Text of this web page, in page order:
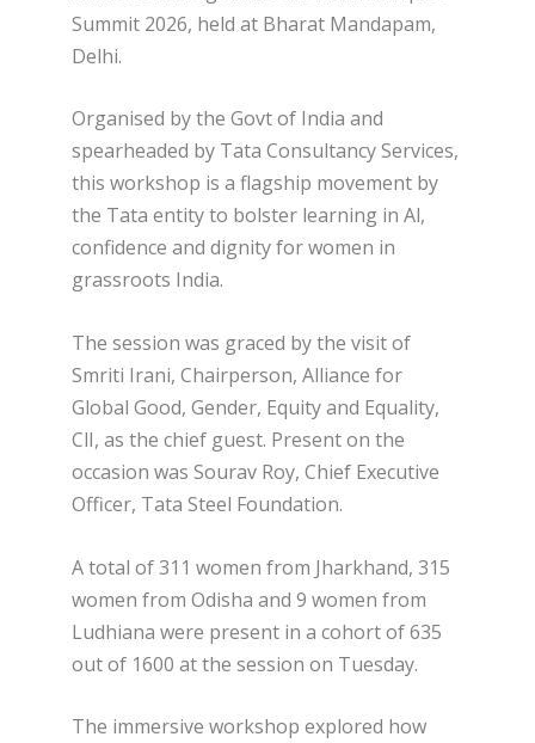
Summit 2026, held at Bharat Mandapam,
Delhi.
Organised by the Govt of India and
spearheaded by Tata Consultancy Services,
this workshop is a flagship movement by
the Tata entity to bolster learning in Al,
confidence and dignity for women in
grassroots India.
The session was graced by the visit of
Smriti Irani, Chairperson, Alliance for
Global Good, Gender, Equity and Equality,
ClI, as the chief guest. Present on the
occasion was Sourav Roy, Chief Executive
Officer, Tata Steel Foundation.
A total of 311 women from Jharkhand, 315
women from Odisha and 9 women from
Ludhiana were present in a cohort of 635
out of 1600 at the session on Tuesday.
The immersive workshop explored how